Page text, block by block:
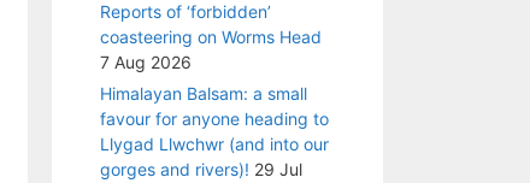
Reports of ‘forbidden’
coasteering on Worms Head
7 Aug 2026
Himalayan Balsam: a small
favour for anyone heading to
Llygad Llwchwr (and into our
gorges and rivers)! 29 Jul